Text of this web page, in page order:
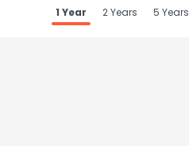
1 Year
2 Years 5 Years